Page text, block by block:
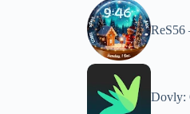
ReS56
Dovly: